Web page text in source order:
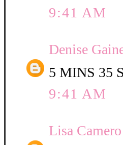
9:41 AM
Denise
5 MINS 35
9:41 AM
Lisa Camero